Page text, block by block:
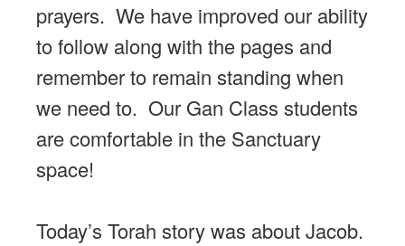
prayers. We have improved our ability
to follow along with the pages and
remember to remain standing when
we need to. Our Gan Class students
are comfortable in the Sanctuary
space!
Today’s Torah story was about Jacob.